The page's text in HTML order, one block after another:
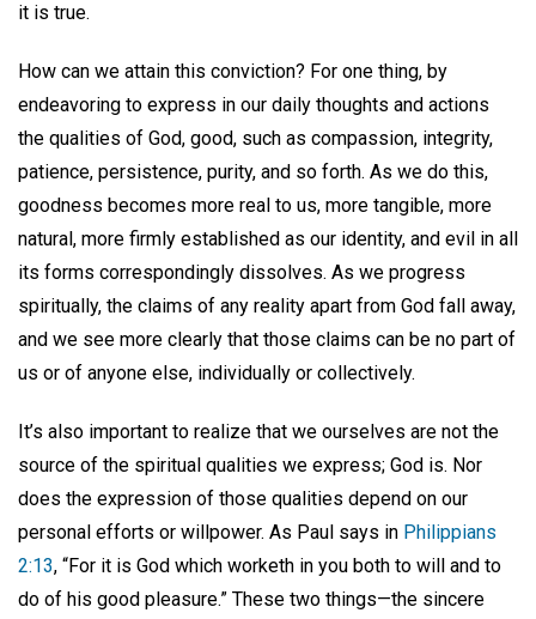
it is true.
How can we attain this conviction? For one thing, by
endeavoring to express in our daily thoughts and actions
the qualities of God, good, such as compassion, integrity,
patience, persistence, purity, and so forth. As we do this,
goodness becomes more real to us, more tangible, more
natural, more firmly established as our identity, and evil in all
its forms correspondingly dissolves. As we progress
spiritually, the claims of any reality apart from God fall away,
and we see more clearly that those claims can be no part of
us or of anyone else, individually or collectively.
It’s also important to realize that we ourselves are not the
source of the spiritual qualities we express; God is. Nor
does the expression of those qualities depend on our
personal efforts or willpower. As Paul says in Philippians
2:13, “For it is God which worketh in you both to will and to
do of his good pleasure.” These two things—the sincere